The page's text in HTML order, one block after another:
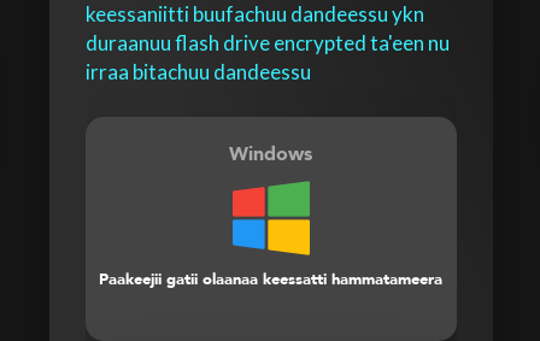
keessaniitti buufachuu dandeessu ykn
duraanuu flash drive encrypted ta'een nu
irraa bitachuu dandeessu
Windows
Paakeejii gatii olaanaa keessatti hammatameera